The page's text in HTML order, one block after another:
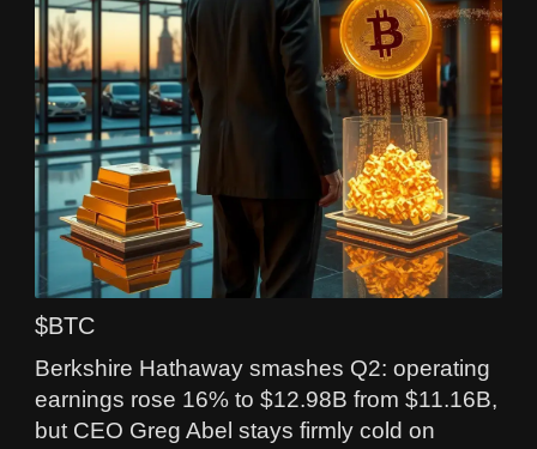
$BTC
Berkshire Hathaway smashes Q2: operating
earnings rose 16% to $12.98B from $11.16B,
but CEO Greg Abel stays firmly cold on